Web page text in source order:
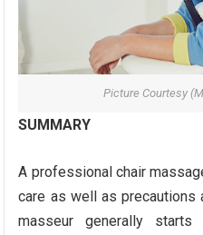
Picture Courtesy
SUMMARY
A professional chair
care as well as precautions
masseur generally